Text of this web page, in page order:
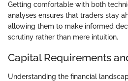
Getting comfortable with both
analyses ensures that traders stay
allowing them to make informed
scrutiny rather than mere intuition.
Capital Requirements
Understanding the financial